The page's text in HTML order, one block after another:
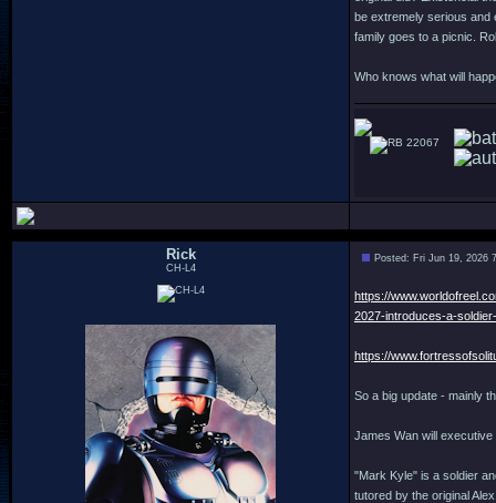
be extremely serious and
family goes to a picnic.
Who knows what will
22067
Rick
CH-L4
Posted: Fri Jun 19, 2026
https://
2027-introduces-a-
https://
So a big update - mainly
James Wan will
"Mark Kyle" is a soldier
tutored by the original